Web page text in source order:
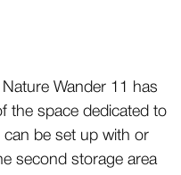
Wander 11 has
the space dedicated to
be set up with or
second storage area